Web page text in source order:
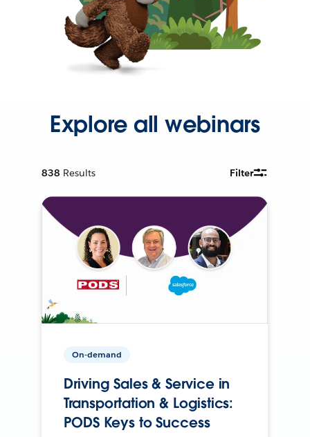
Explore all webinars
838 Results Filter
On-demand
Driving Sales & Service in
Transportation & Logistics:
PODS Keys to Success